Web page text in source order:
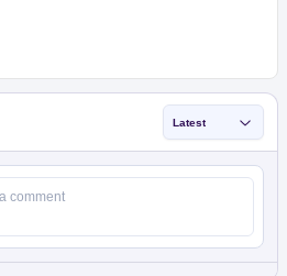
Latest